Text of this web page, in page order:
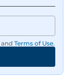
and Terms of Use.